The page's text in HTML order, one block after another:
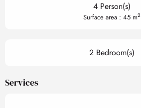
4 Person(s)
Surface area : 45 m2
2 Bedroom(s)
Services